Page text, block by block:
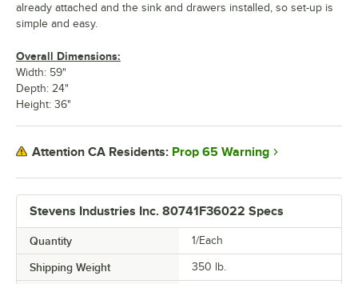
Stevens Industries Inc. 80741F36022 Specs
Quantity 1/Each
Shipping Weight 350 lb.
already attached and the sink and drawers installed, so set-up is
simple and easy.
Overall Dimensions:
Width: 59"
Depth: 24"
Height: 36"
Attention CA Residents: Prop 65 Warning